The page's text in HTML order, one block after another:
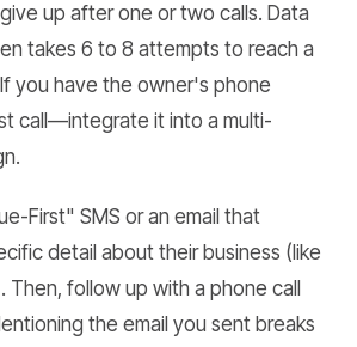
up after one or two calls. Data
takes 6 to 8 attempts to reach a
you have the owner's phone
call—integrate it into a multi-
First" SMS or an email that
detail about their business (like
follow up with a phone call
the email you sent breaks